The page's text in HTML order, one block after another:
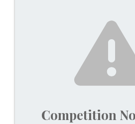
Competition